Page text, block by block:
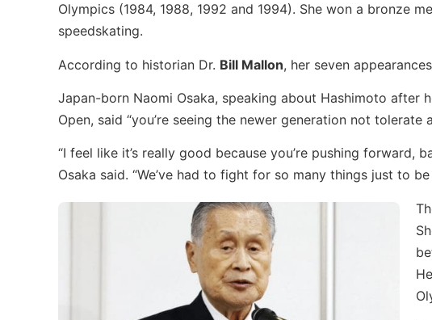
Olympics (1984, 1988, 1992 and 1994). She won a bronze
speedskating.
According to historian Dr. Bill Mallon, her seven
Japan-born Naomi Osaka, speaking about Hashimoto after
Open, said “you’re seeing the newer generation not tolerate
“I feel like it’s really good because you’re pushing forward,
Osaka said. “We’ve had to fight for so many things just to